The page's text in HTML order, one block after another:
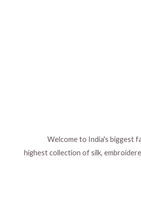
Welcome to India's biggest
highest collection of silk,